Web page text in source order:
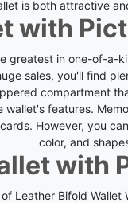
is both attractive
with
greatest in one-of-a-
sales, you'll find
compartment
wallet's features.
However, you
color, and
with
Leather Bifold